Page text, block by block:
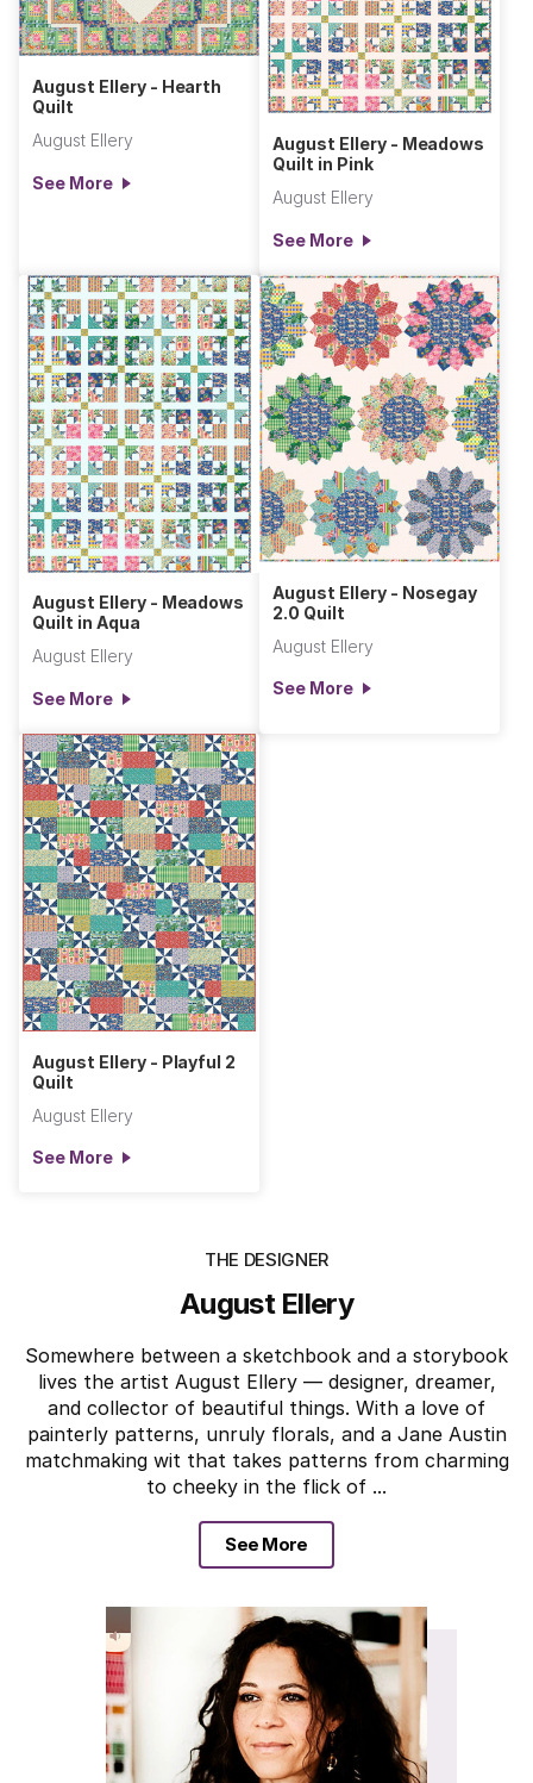
August Ellery - Hearth
Quilt
August Ellery
See More
August Ellery - Meadows
Quilt in Pink
August Ellery
See More
August Ellery - Meadows
Quilt in Aqua
August Ellery
See More
August Ellery - Nosegay
2.0 Quilt
August Ellery
See More
August Ellery - Playful 2
Quilt
August Ellery
See More
THE DESIGNER
August Ellery
Somewhere between a sketchbook and a storybook
lives the artist August Ellery — designer, dreamer,
and collector of beautiful things. With a love of
painterly patterns, unruly florals, and a Jane Austin
matchmaking wit that takes patterns from charming
to cheeky in the flick of ...
See More